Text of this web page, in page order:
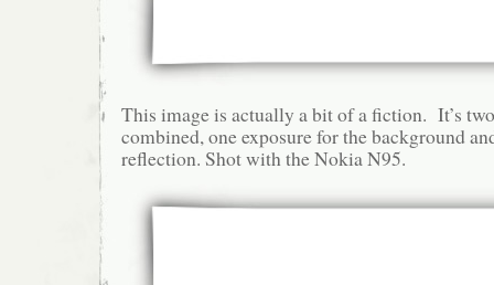
This image is actually a bit of a fiction. It’s
combined, one exposure for the background
reflection. Shot with the Nokia N95.